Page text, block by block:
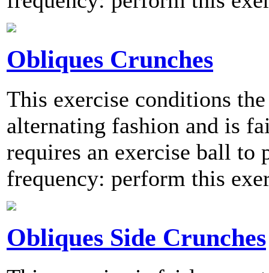
Obliques Crunches
This exercise conditions
alternating fashion and is
requires an exercise ball to
frequency: perform this
Obliques Side Crunches